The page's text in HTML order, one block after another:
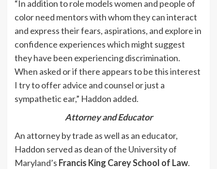
“In addition to role models women and people of
color need mentors with whom they can interact
and express their fears, aspirations, and explore in
confidence experiences which might suggest
they have been experiencing discrimination.
When asked or if there appears to be this interest
I try to offer advice and counsel or just a
sympathetic ear,” Haddon added.
Attorney and Educator
An attorney by trade as well as an educator,
Haddon served as dean of the University of
Maryland’s Francis King Carey School of Law.